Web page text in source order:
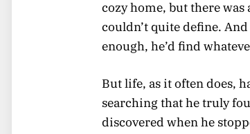
cozy home, but there
couldn’t quite define.
enough, he’d find
But life, as it often does,
searching that he truly
discovered when he